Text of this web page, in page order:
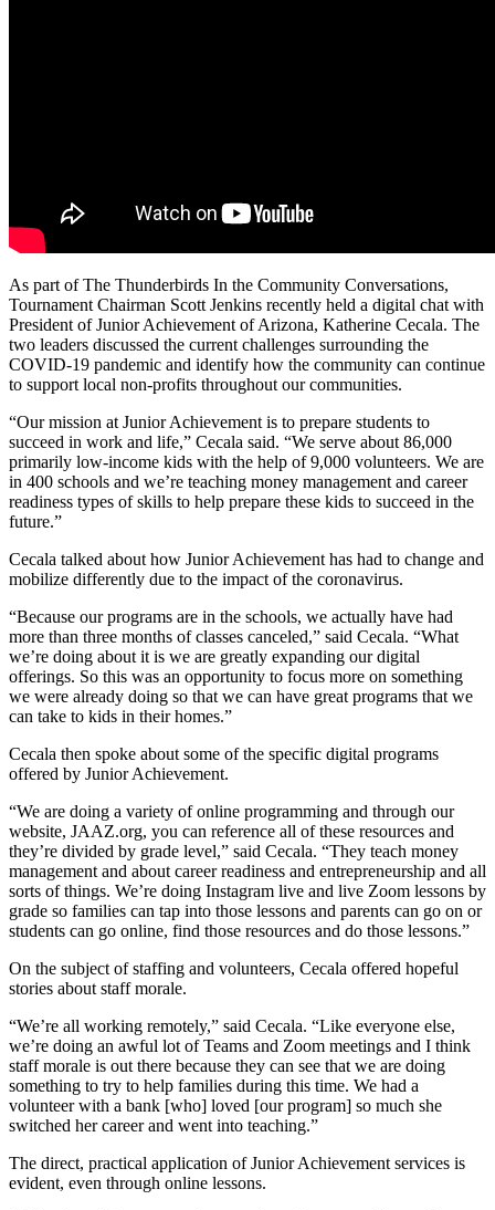
As part of The Thunderbirds In the Community Conversations,
Tournament Chairman Scott Jenkins recently held a digital chat with
President of Junior Achievement of Arizona, Katherine Cecala. The
two leaders discussed the current challenges surrounding the
COVID-19 pandemic and identify how the community can continue
to support local non-profits throughout our communities.
“Our mission at Junior Achievement is to prepare students to
succeed in work and life,” Cecala said. “We serve about 86,000
primarily low-income kids with the help of 9,000 volunteers. We are
in 400 schools and we’re teaching money management and career
readiness types of skills to help prepare these kids to succeed in the
future.”
Cecala talked about how Junior Achievement has had to change and
mobilize differently due to the impact of the coronavirus.
“Because our programs are in the schools, we actually have had
more than three months of classes canceled,” said Cecala. “What
we’re doing about it is we are greatly expanding our digital
offerings. So this was an opportunity to focus more on something
we were already doing so that we can have great programs that we
can take to kids in their homes.”
Cecala then spoke about some of the specific digital programs
offered by Junior Achievement.
“We are doing a variety of online programming and through our
website, JAAZ.org, you can reference all of these resources and
they’re divided by grade level,” said Cecala. “They teach money
management and about career readiness and entrepreneurship and all
sorts of things. We’re doing Instagram live and live Zoom lessons by
grade so families can tap into those lessons and parents can go on or
students can go online, find those resources and do those lessons.”
On the subject of staffing and volunteers, Cecala offered hopeful
stories about staff morale.
“We’re all working remotely,” said Cecala. “Like everyone else,
we’re doing an awful lot of Teams and Zoom meetings and I think
staff morale is out there because they can see that we are doing
something to try to help families during this time. We had a
volunteer with a bank [who] loved [our program] so much she
switched her career and went into teaching.”
The direct, practical application of Junior Achievement services is
evident, even through online lessons.